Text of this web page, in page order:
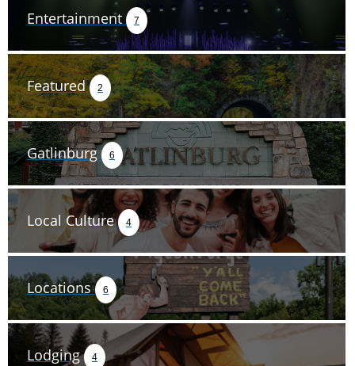
Entertainment 7
Featured 2
Gatlinburg 6
Local Culture 4
Locations 6
Lodging 4